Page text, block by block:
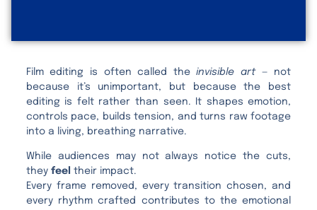
Film editing is often called theinvisible art— not
because it’s unimportant, but because the best
editing is felt rather than seen. It shapes emotion,
controls pace, builds tension, and turns raw footage
into a living, breathing narrative.
While audiences may not always notice the cuts,
they feel their impact.
Every frame removed, every transition chosen, and
every rhythm crafted contributes to the emotional